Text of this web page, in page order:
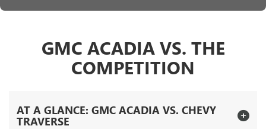
GMC ACADIA VS. THE
COMPETITION
AT A GLANCE: GMC ACADIA VS. CHEVY
TRAVERSE